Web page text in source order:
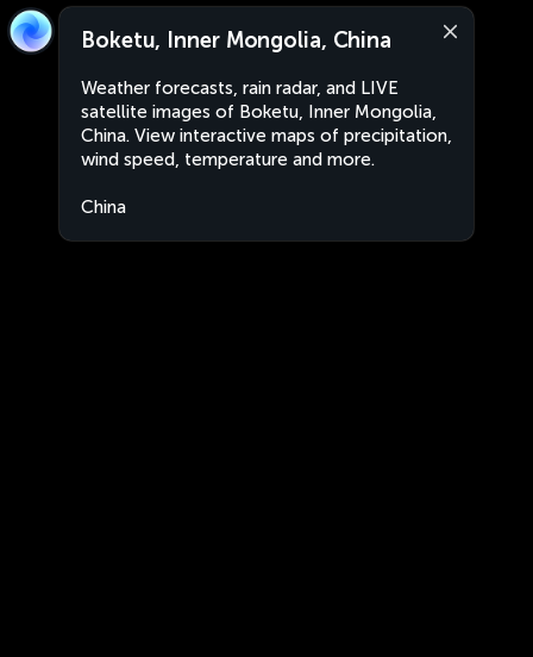
Boketu, Inner Mongolia, China
Weather forecasts, rain radar, and LIVE
satellite images of Boketu, Inner Mongolia,
China. View interactive maps of precipitation,
wind speed, temperature and more.
China